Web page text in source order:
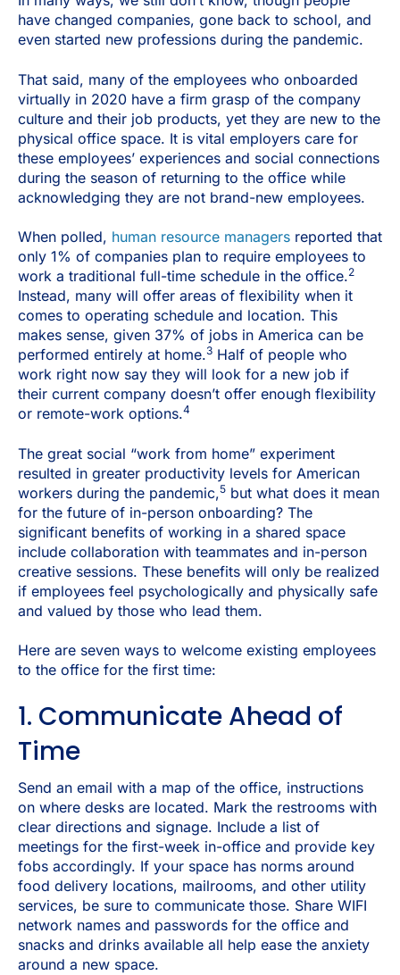
have changed companies, gone back to school, and
even started new professions during the pandemic.
That said, many of the employees who onboarded
virtually in 2020 have a firm grasp of the company
culture and their job products, yet they are new to the
physical office space. It is vital employers care for
these employees’ experiences and social connections
during the season of returning to the office while
acknowledging they are not brand-new employees.
When polled, human resource managers reported that
only 1% of companies plan to require employees to
work a traditional full-time schedule in the office.2
Instead, many will offer areas of flexibility when it
comes to operating schedule and location. This
makes sense, given 37% of jobs in America can be
performed entirely at home.3 Half of people who
work right now say they will look for a new job if
their current company doesn’t offer enough flexibility
or remote-work options.4
The great social “work from home” experiment
resulted in greater productivity levels for American
workers during the pandemic,5 but what does it mean
for the future of in-person onboarding? The
significant benefits of working in a shared space
include collaboration with teammates and in-person
creative sessions. These benefits will only be realized
if employees feel psychologically and physically safe
and valued by those who lead them.
Here are seven ways to welcome existing employees
to the office for the first time:
1. Communicate Ahead of
Time
Send an email with a map of the office, instructions
on where desks are located. Mark the restrooms with
clear directions and signage. Include a list of
meetings for the first-week in-office and provide key
fobs accordingly. If your space has norms around
food delivery locations, mailrooms, and other utility
services, be sure to communicate those. Share WIFI
network names and passwords for the office and
snacks and drinks available all help ease the anxiety
around a new space.